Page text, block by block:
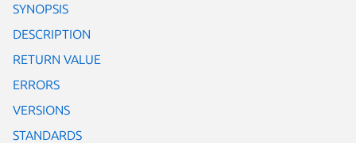
SYNOPSIS
DESCRIPTION
RETURN VALUE
ERRORS
VERSIONS
STANDARDS